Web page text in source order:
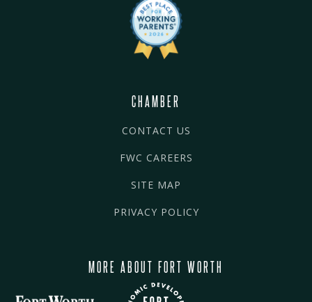
CHAMBER
CONTACT US
FWC CAREERS
SITE MAP
PRIVACY POLICY
MORE ABOUT FORT WORTH